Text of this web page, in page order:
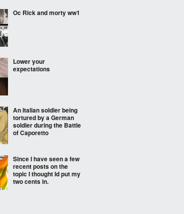
Oc Rick and morty ww1
Lower your
expectations
An Italian soldier being
tortured by a German
soldier during the Battle
of Caporetto
Since I have seen a few
recent posts on the
topic I thought Id put my
two cents in.